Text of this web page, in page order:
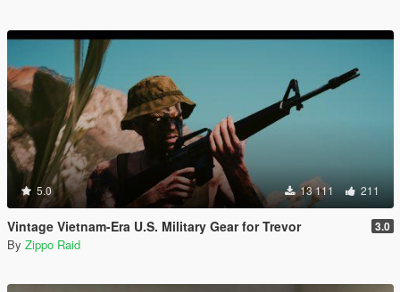
5.0 13 111 211
Vintage Vietnam-Era U.S. Military Gear for Trevor 3.0
By Zippo Raid